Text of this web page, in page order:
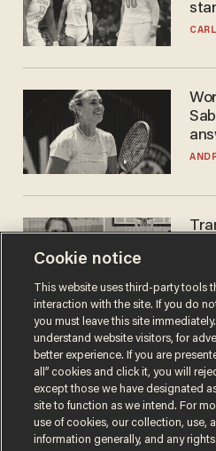
to
Cookie notice
This website uses third-party tools
interaction with the site. If you do
you must leave this site
understand website visitors, for
better experience. If you are
all” cookies and click it, you will
except those we have designated
site to function as we intend. For
use of cookies, our collection, use,
information generally, and any